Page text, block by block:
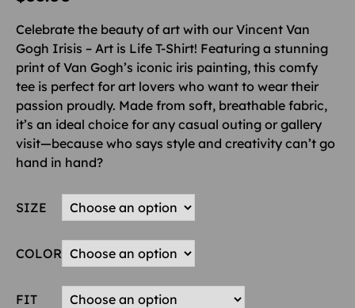
Celebrate the beauty of art with our Vincent Van
Gogh Irisis – Art is Life T-Shirt! Featuring a stunning
print of Van Gogh’s iconic iris painting, this comfy
tee is perfect for art lovers who want to wear their
passion proudly. Made from soft, breathable fabric,
it’s an ideal choice for any casual outing or gallery
visit—because who says style and creativity can’t go
hand in hand?
SIZE
COLOR
FIT